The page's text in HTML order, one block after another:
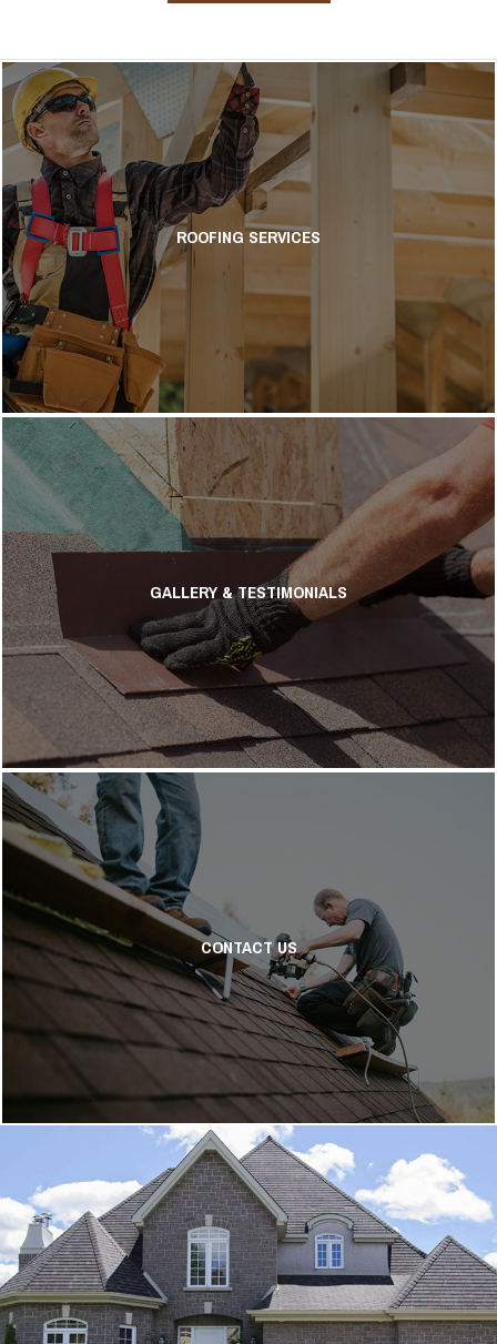
ROOFING SERVICES
GALLERY & TESTIMONIALS
CONTACT US